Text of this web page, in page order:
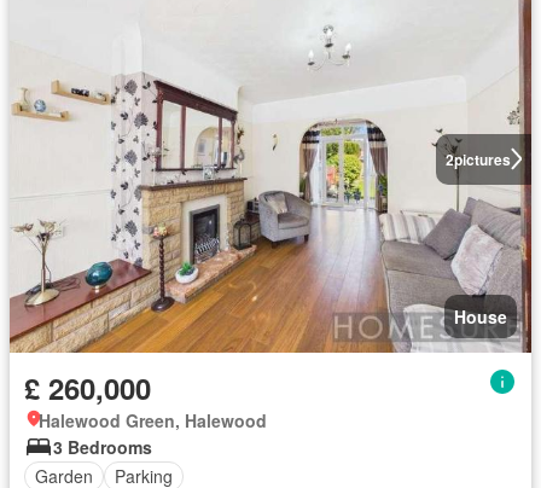
2pictures
House
£ 260,000
Halewood Green, Halewood
3 Bedrooms
Garden
Parking